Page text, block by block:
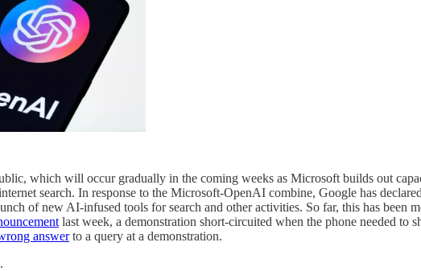
which will occur gradually in the coming weeks as Microsoft builds out
search. In response to the Microsoft-OpenAI combine, Google has
of new AI-infused tools for search and other activities. So far, this has been
last week, a demonstration short-circuited when the phone needed to
answerto a query at a demonstration.